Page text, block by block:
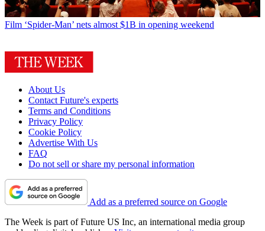
Film ‘Spider-Man’ nets almost $1B in opening weekend
About Us
Contact Future's experts
Terms and Conditions
Privacy Policy
Cookie Policy
Advertise With Us
FAQ
Do not sell or share my personal information
Add as a preferred source on Google
The Week is part of Future US Inc, an international media group